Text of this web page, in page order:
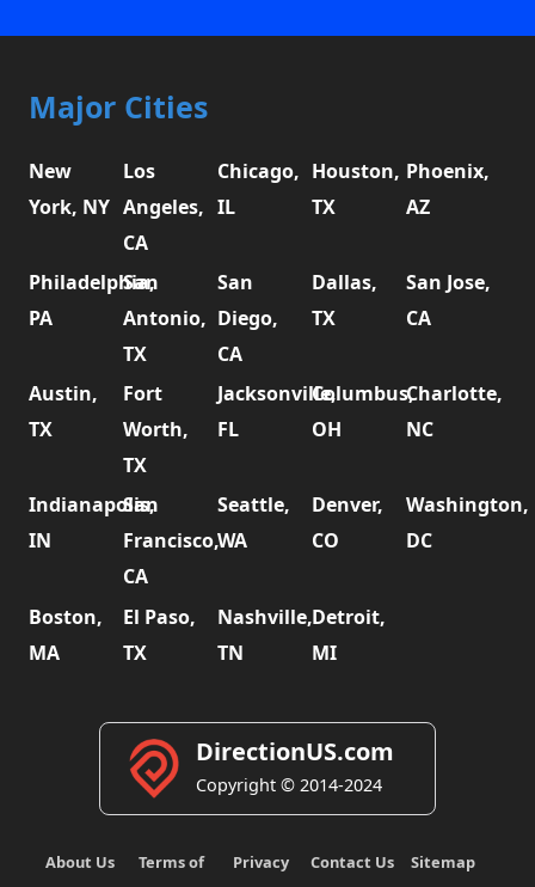
Major Cities
New
York, NY
Los
Angeles,
CA
Chicago,
IL
Houston,
TX
Phoenix,
AZ
Philadelphia,
PA
San
Antonio,
TX
San
Diego,
CA
Dallas,
TX
San Jose,
CA
Austin,
TX
Fort
Worth,
TX
Jacksonville,
FL
Columbus,
OH
Charlotte,
NC
Indianapolis,
IN
San
Francisco,
CA
Seattle,
WA
Denver,
CO
Washington,
DC
Boston,
MA
El Paso,
TX
Nashville,
TN
Detroit,
MI
DirectionUS.com
Copyright © 2014-2024
About Us
Terms of
Privacy
Contact Us Sitemap